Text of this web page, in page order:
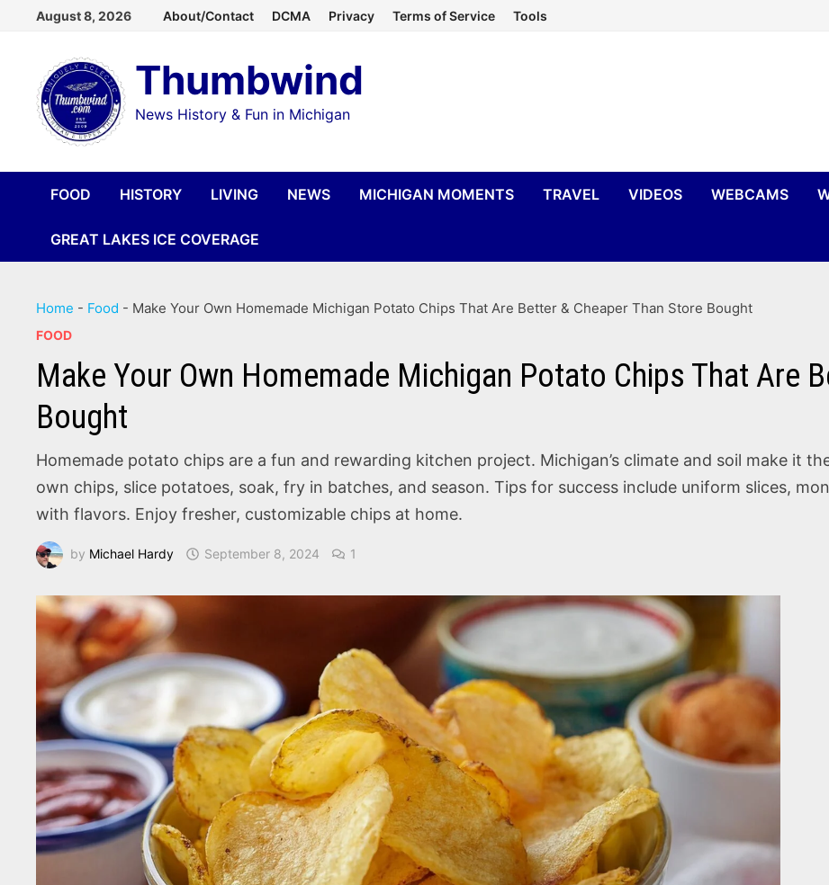
content
August 8, 2026 About/Contact DCMA Privacy Terms of Service Tools
Thumbwind
News History & Fun in Michigan
FOOD HISTORY LIVING NEWS MICHIGAN MOMENTS TRAVEL VIDEOS WEBCAMS
GREAT LAKES ICE COVERAGE
Home - Food - Make Your Own Homemade Michigan Potato Chips That Are Better & Cheaper Than Store Bought
FOOD
Make Your Own Homemade Michigan Potato Chips That Are
Bought
Homemade potato chips are a fun and rewarding kitchen project. Michigan’s climate and soil make it
own chips, slice potatoes, soak, fry in batches, and season. Tips for success include uniform slices,
with flavors. Enjoy fresher, customizable chips at home.
by Michael Hardy September 8, 2024 1